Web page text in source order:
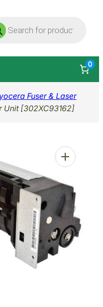
0
Fuser & Laser
Unit [302XC93162]